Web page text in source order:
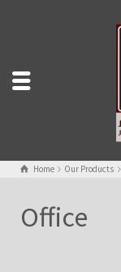
Home Our Products
Office